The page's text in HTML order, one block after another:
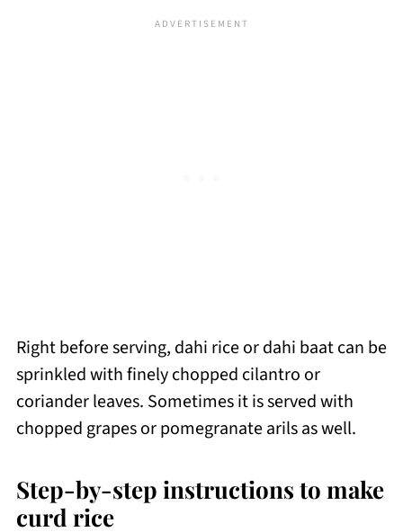
Right before serving, dahi rice or dahi baat can be
sprinkled with finely chopped cilantro or
coriander leaves. Sometimes it is served with
chopped grapes or pomegranate arils as well.
Step-by-step instructions to make
curd rice